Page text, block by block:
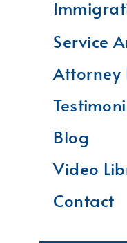
Service
Attorney
Blog
Video
Contact